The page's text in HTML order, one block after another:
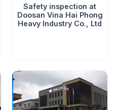
Safety inspection at
Doosan Vina Hai Phong
Heavy Industry Co., Ltd